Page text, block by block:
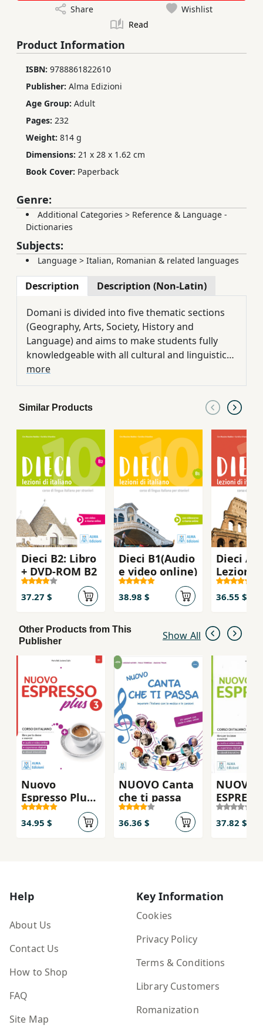
Share
Wishlist
Read
Product Information
ISBN: 9788861822610
Publisher: Alma Edizioni
Age Group: Adult
Pages: 232
Weight: 814 g
Dimensions: 21 x 28 x 1.62 cm
Book Cover: Paperback
Genre:
Additional Categories > Reference & Language -
Dictionaries
Subjects:
Language > Italian, Romanian & related languages
Description Description (Non-Latin)
Domani is divided into five thematic sections
(Geography, Arts, Society, History and
Language) and aims to make students fully
knowledgeable with all cultural and linguistic
aspects of contemporary Italy. The student
book includes 16 didactic units, 16 chapters of
exercises, 6 evaluation and self-evaluation
tests, a graphic novel and a grammar section.
more
Similar Products
Dieci B2: Libro
+ DVD-ROM B2
37.27 $
Dieci B1(Audio
e video online)
38.98 $
Dieci A2
Lezioni
italiano
36.55 $
Other Products from This
Publisher
Show All
Nuovo
Espresso Plus
3 - Textbok
(Utan DVD)
34.95 $
NUOVO Canta
che ti passa
36.36 $
NUOVO
PLUS 2
ebook
37.82 $
Help
About Us
Contact Us
How to Shop
FAQ
Site Map
Key Information
Cookies
Privacy Policy
Terms & Conditions
Library Customers
Romanization